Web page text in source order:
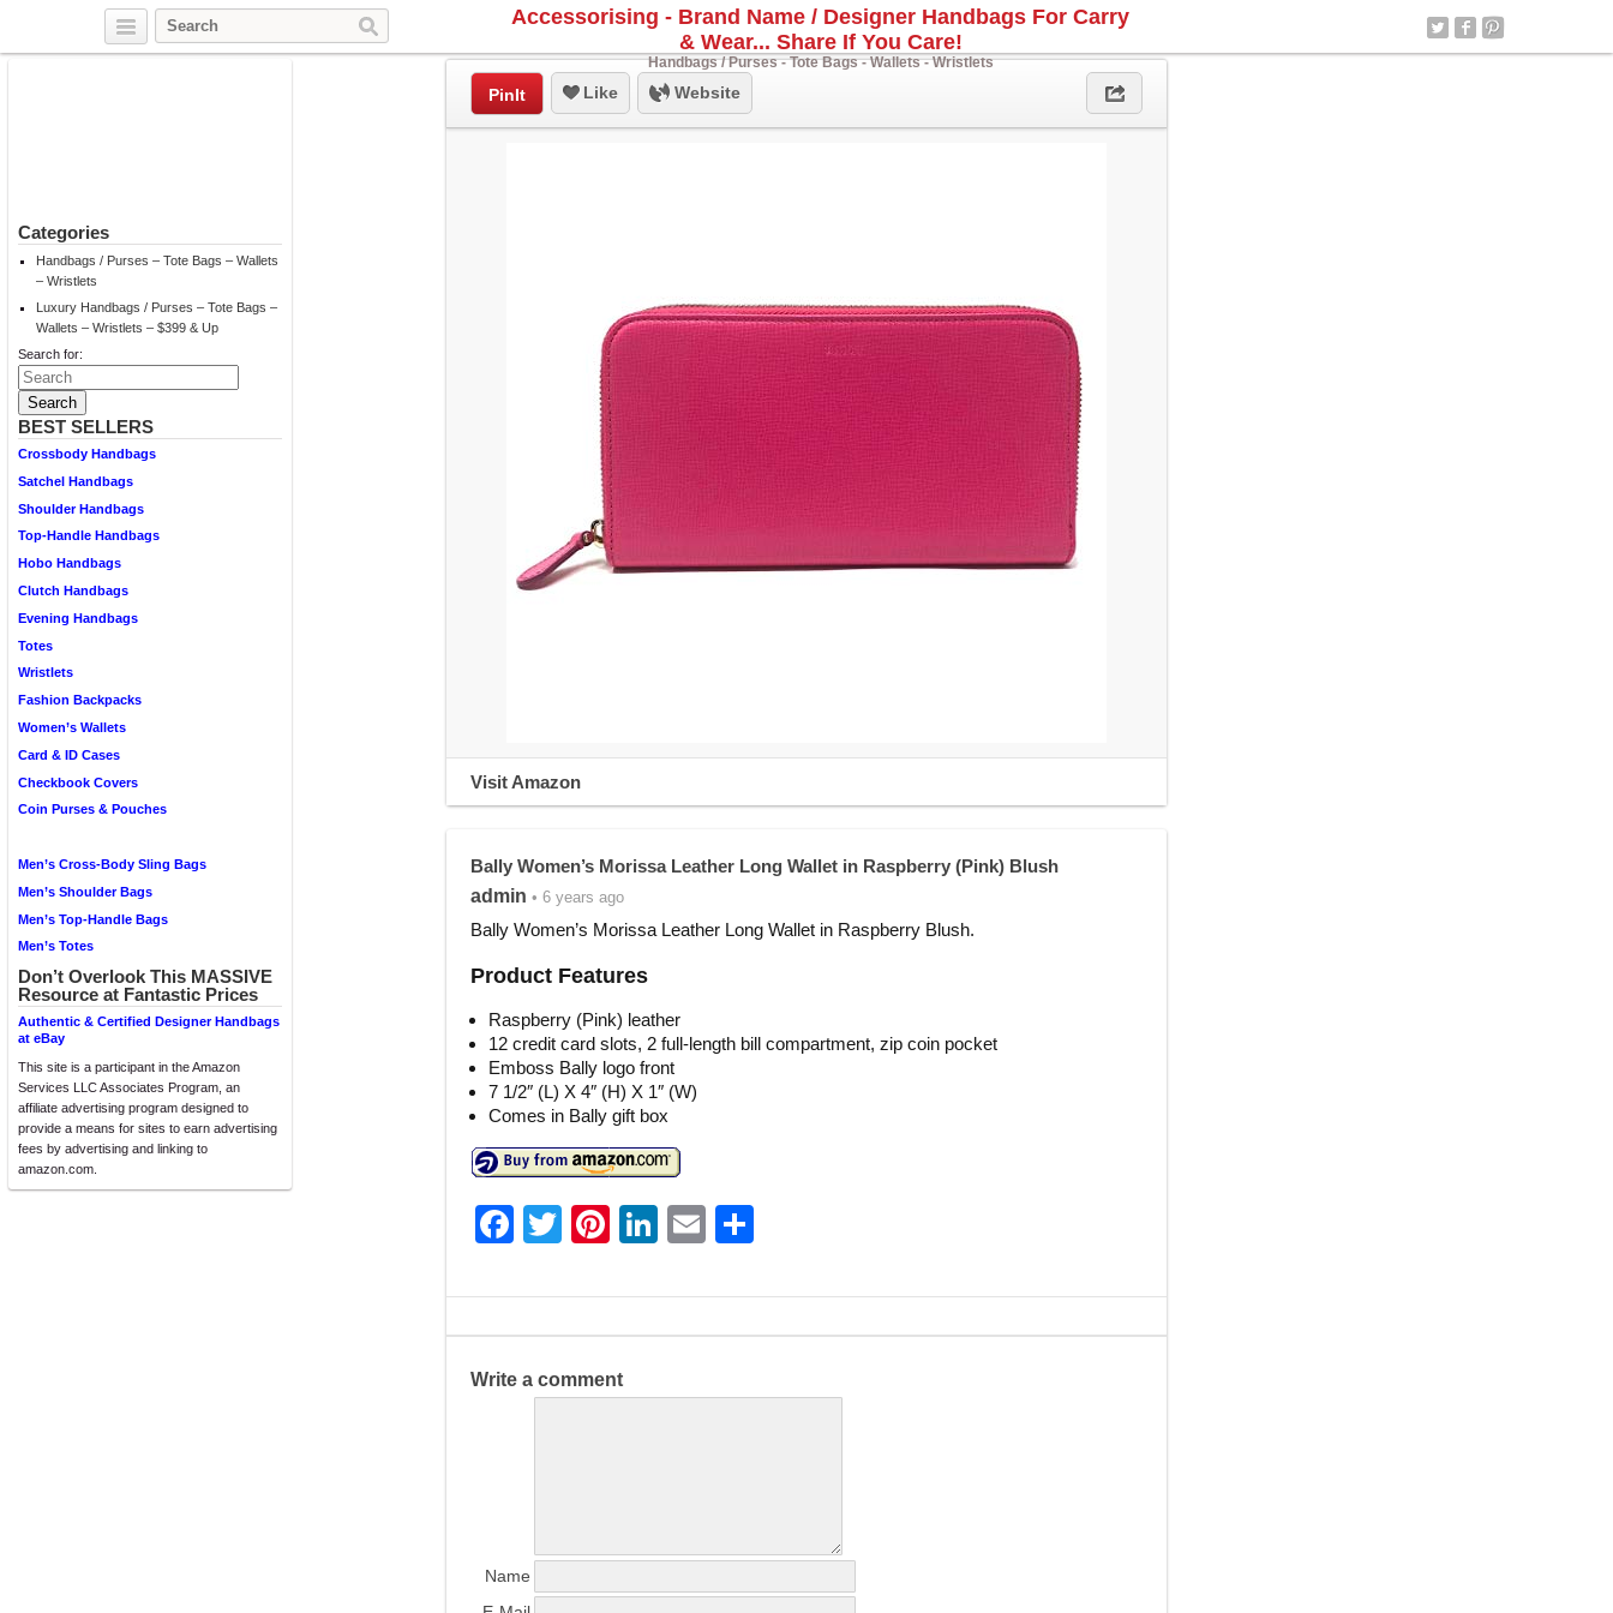
Accessorising - Brand Name / Designer Handbags For Carry
& Wear... Share If You Care!
Handbags / Purses - Tote Bags - Wallets - Wristlets
Categories
Handbags / Purses – Tote Bags – Wallets
– Wristlets
Luxury Handbags / Purses – Tote Bags –
Wallets – Wristlets – $399 & Up
Search for:
BEST SELLERS
Crossbody Handbags
Satchel Handbags
Shoulder Handbags
Top-Handle Handbags
Hobo Handbags
Clutch Handbags
Evening Handbags
Totes
Wristlets
Fashion Backpacks
Women’s Wallets
Card & ID Cases
Checkbook Covers
Coin Purses & Pouches
Men’s Cross-Body Sling Bags
Men’s Shoulder Bags
Men’s Top-Handle Bags
Men’s Totes
Don’t Overlook This MASSIVE
Resource at Fantastic Prices
Authentic & Certified Designer Handbags
at eBay
This site is a participant in the Amazon
Services LLC Associates Program, an
affiliate advertising program designed to
provide a means for sites to earn advertising
fees by advertising and linking to
amazon.com.
PinIt Like Website
Visit Amazon
Bally Women’s Morissa Leather Long Wallet in Raspberry (Pink) Blush
admin • 6 years ago
Bally Women’s Morissa Leather Long Wallet in Raspberry Blush.
Product Features
Raspberry (Pink) leather
12 credit card slots, 2 full-length bill compartment, zip coin pocket
Emboss Bally logo front
7 1/2″ (L) X 4″ (H) X 1″ (W)
Comes in Bally gift box
F
c
e
b
T
itt
er
Pi
er
e
st
Li
k
e
E
ai
l
ar
e
Write a comment
Name